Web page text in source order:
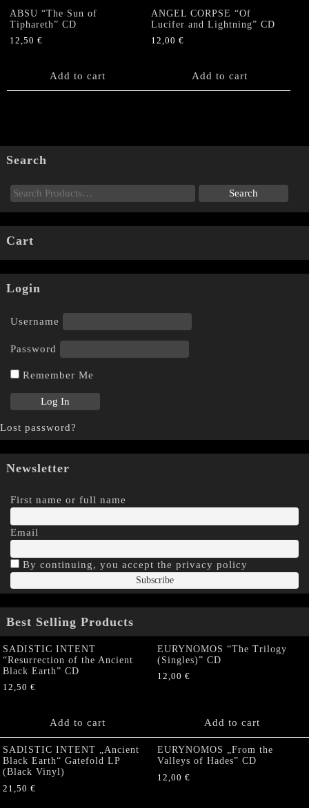
ABSU “The Sun of
Tiphareth” CD
12,50 €
Add to cart
ANGEL CORPSE “Of
Lucifer and Lightning” CD
12,00€
Add to cart
Search
Cart
Login
Username
Password
Remember Me
Lost password?
Newsletter
First name or full name
Email
By continuing, you accept the privacy policy
Best Selling Products
SADISTIC INTENT
“Resurrection of the Ancient
Black Earth” CD
12,50 €
Add to cart
EURYNOMOS “The Trilogy
(Singles)” CD
12,00 €
Add to cart
SADISTIC INTENT „Ancient
Black Earth“ Gatefold LP
(Black Vinyl)
21,50 €
EURYNOMOS „From the
Valleys of Hades” CD
12,00 €